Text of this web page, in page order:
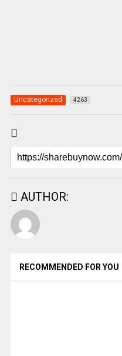
Uncategorized 4263
AUTHOR:
RECOMMENDED FOR YOU